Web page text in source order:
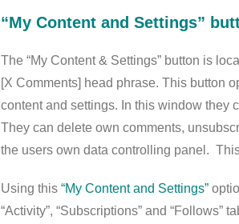
“My Content and Settings”
The “My Content & Settings” button is
[X Comments] head phrase. This button
content and settings. In this window they
They can delete own comments,
the users own data controlling panel.
Using this“My Content and Settings”
“Activity”, “Subscriptions” and “Follows”